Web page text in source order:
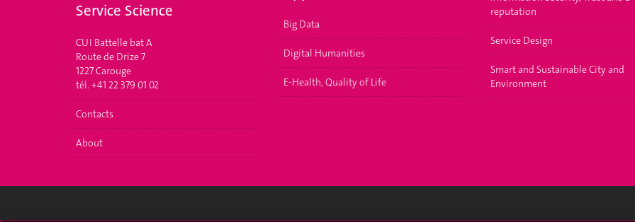
Service Science
CUI Battelle bat A
Route de Drize 7
1227 Carouge
tél. +41 22 379 01 02
Contacts
About
Big Data
Digital Humanities
E-Health, Quality of Life
reputation
Service Design
Smart and Sustainable City and
Environment